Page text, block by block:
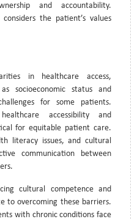
and accountability.
the patient’s values
in healthcare access,
socioeconomic status and
for some patients.
accessibility and
for equitable patient care.
literacy issues, and cultural
communication between
cultural competence and
to overcoming these barriers.
with chronic conditions face